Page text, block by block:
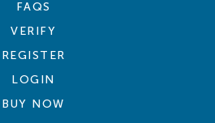
FAQS
VERIFY
REGISTER
LOGIN
BUY NOW